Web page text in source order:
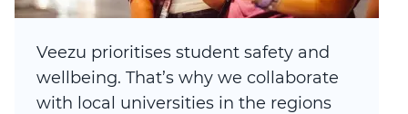
Veezu prioritises student safety and
wellbeing. That’s why we collaborate
with local universities in the regions